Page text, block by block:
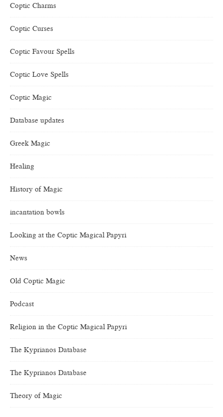
Coptic Charms
Coptic Curses
Coptic Favour Spells
Coptic Love Spells
Coptic Magic
Database updates
Greek Magic
Healing
History of Magic
incantation bowls
Looking at the Coptic Magical Papyri
News
Old Coptic Magic
Podcast
Religion in the Coptic Magical Papyri
The Kyprianos Database
The Kyprianos Database
Theory of Magic